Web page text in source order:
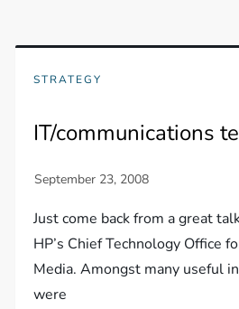
STRATEGY
IT/communications
Just come back from a great
HP’s Chief Technology Office
Media. Amongst many useful
were